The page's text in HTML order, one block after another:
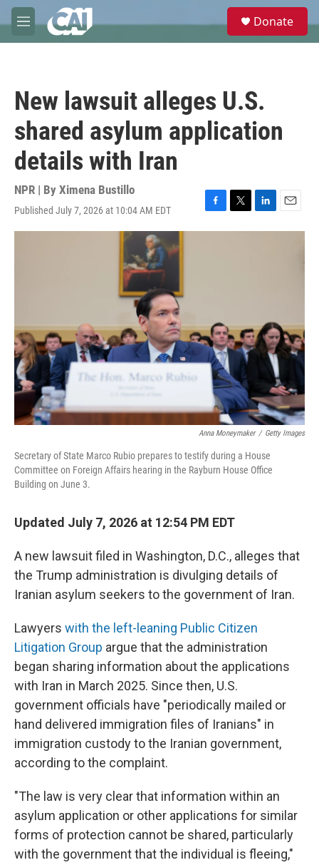
Skip to main content
M
e
e
Donate
New lawsuit alleges U.S.
shared asylum application
details with Iran
NPR | By Ximena Bustillo
Published July 7, 2026 at 10:04 AM EDT
F
a
T
w
L
i
E
m
Anna Moneymaker / Getty Images
Secretary of State Marco Rubio prepares to testify during a House
Committee on Foreign Affairs hearing in the Rayburn House Office
Building on June 3.
Updated July 7, 2026 at 12:54 PM EDT
A new lawsuit filed in Washington, D.C., alleges that
the Trump administration is divulging details of
Iranian asylum seekers to the government of Iran.
Lawyers with the left-leaning Public Citizen
Litigation Group argue that the administration
began sharing information about the applications
with Iran in March 2025. Since then, U.S.
government officials have "periodically mailed or
hand delivered immigration files of Iranians" in
immigration custody to the Iranian government,
according to the complaint.
"The law is very clear that information within an
asylum application or other applications for similar
forms of protection cannot be shared, particularly
with the government that the individual is fleeing,"